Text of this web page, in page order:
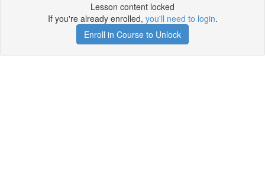
Lesson content locked
If you're already enrolled, you'll need to login.
Enroll in Course to Unlock